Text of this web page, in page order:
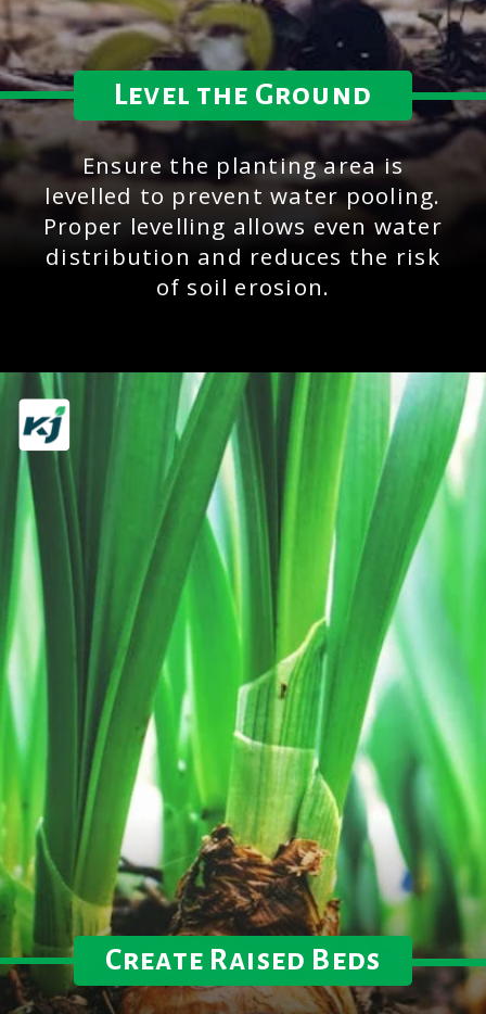
Ensure the planting area is
levelled to prevent water pooling.
Proper levelling allows even water
distribution and reduces the risk
of soil erosion.
Level the Ground
Create Raised Beds